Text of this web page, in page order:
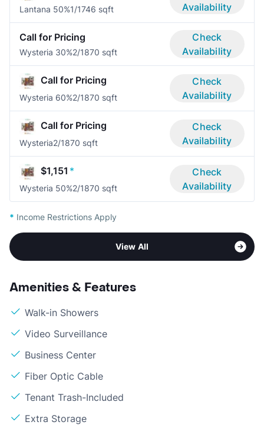
Lantana 50%1/1746 sqft
Availability
Call for Pricing
Wysteria 30%2/1870 sqft
Check
Availability
Call for Pricing
Wysteria 60%2/1870 sqft
Check
Availability
Call for Pricing
Wysteria2/1870 sqft
Check
Availability
$1,151 *
Wysteria 50%2/1870 sqft
Check
Availability
* Income Restrictions Apply
View All
Amenities & Features
Walk-in Showers
Video Surveillance
Business Center
Fiber Optic Cable
Tenant Trash-Included
Extra Storage